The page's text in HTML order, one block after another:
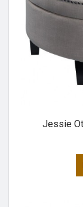
Jessie